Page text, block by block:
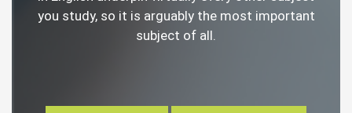
you study, so it is arguably the most important
subject of all.